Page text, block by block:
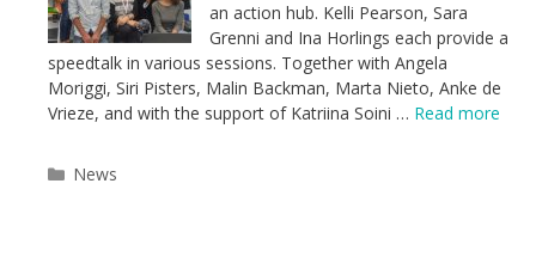
an action hub. Kelli Pearson, Sara
Grenni and Ina Horlings each provide a
speedtalk in various sessions. Together with Angela
Moriggi, Siri Pisters, Malin Backman, Marta Nieto, Anke de
Vrieze, and with the support of Katriina Soini … Read more
Categories
News